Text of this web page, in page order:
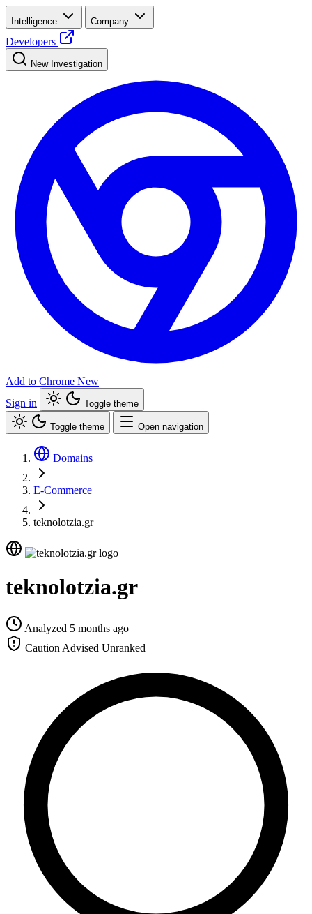
Intelligence Company
Developers
New Investigation
Add to Chrome New
Sign in
Toggle theme
Toggle theme Open navigation
Domains
E-Commerce
teknolotzia.gr
teknolotzia.gr
Analyzed 5 months ago
Caution Advised Unranked